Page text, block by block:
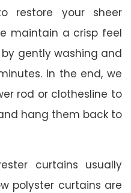
restore your sheer
maintain a crisp feel
gently washing and
In the end, we
rod or clothesline to
hang them back to
curtains usually
polyster curtains are